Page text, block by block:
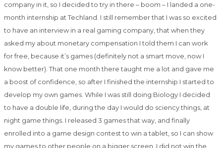
company in it, so I decided to try in there – boom – I landed a one-
month internship at Techland. I still remember that I was so excited
to have an interview in a real gaming company, that when they
asked my about monetary compensation I told them I can work
for free, because it’s games (definitely not a smart move, now I
know better). That one month there taught me a lot and gave me
a boost of confidence, so after I finished the internship I started to
develop my own games. While I was still doing Biology I decided
to have a double life, during the day I would do sciency things, at
night game things. I released 3 games that way, and finally
enrolled into a game design contest to win a tablet, so I can show
my games to other people on a bigger screen. I did not win the